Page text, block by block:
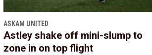
ASKAM UNITED
Astley shake off mini-slump to
zone in on top flight